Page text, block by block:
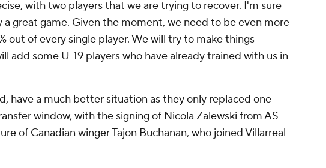
with two players that we are trying to recover. I'm sure
great game. Given the moment, we need to be even more
out of every single player. We will try to make things
add some U-19 players who have already trained with us in
have a much better situation as they only replaced one
window, with the signing of Nicola Zalewski from AS
of Canadian winger Tajon Buchanan, who joined Villarreal